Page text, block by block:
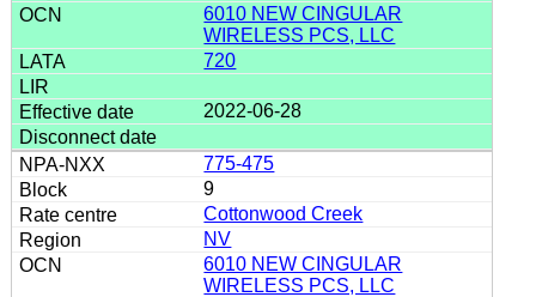
6010 NEW CINGULAR
WIRELESS PCS, LLC
720
2022-06-28
775-475
9
Cottonwood Creek
NV
6010 NEW CINGULAR
WIRELESS PCS, LLC